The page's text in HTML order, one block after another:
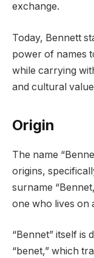
exchange.
Today, Bennett
power of names
while carrying
and cultural
Origin
The name
origins,
surname
one who lives on
“Bennet” itself is
“benet,” which